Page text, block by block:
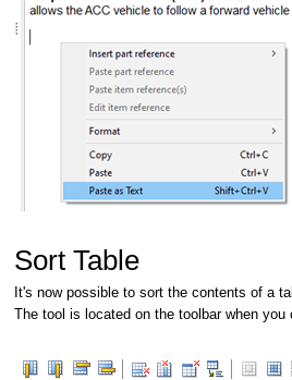
Sort Table
It's now possible to sort the contents of a
The tool is located on the toolbar when you